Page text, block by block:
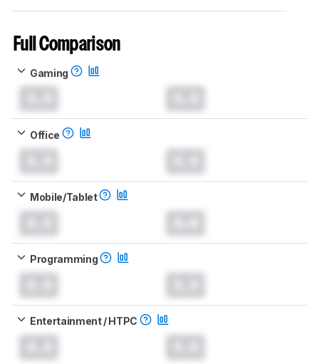
Full Comparison
Gaming
Office
Mobile/Tablet
Programming
Entertainment / HTPC